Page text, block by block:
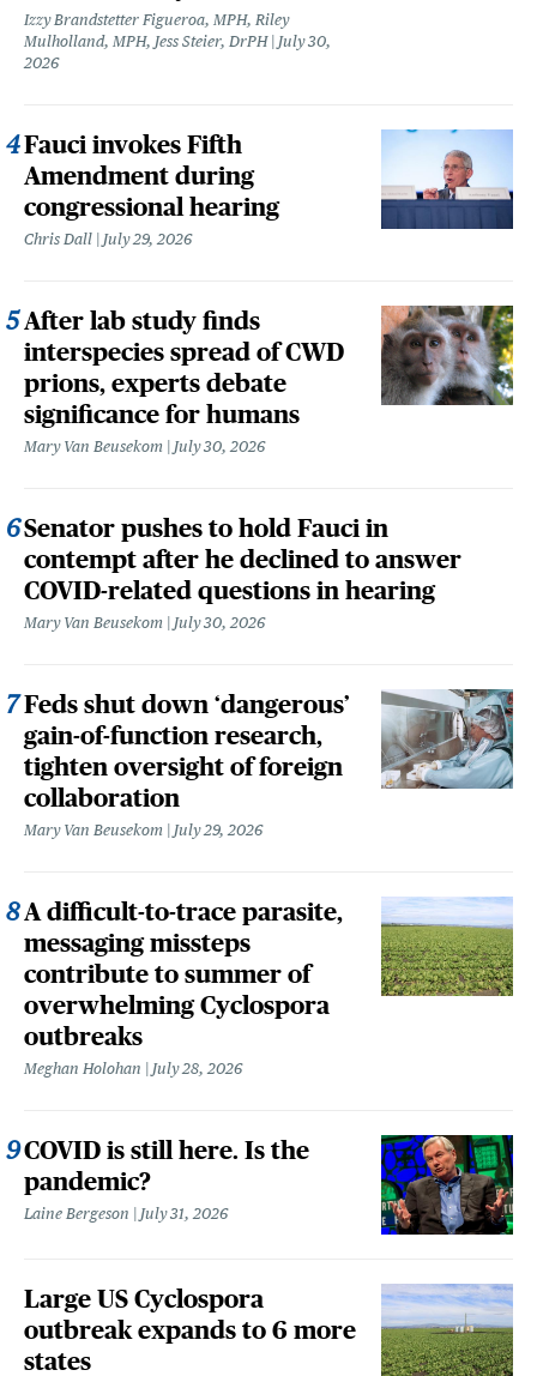
Izzy Brandstetter Figueroa, MPH, Riley
Mulholland, MPH, Jess Steier, DrPH July 30,
2026
Fauci invokes Fifth
Amendment during
congressional hearing
Chris Dall July 29, 2026
After lab study finds
interspecies spread of CWD
prions, experts debate
significance for humans
Mary Van Beusekom July 30, 2026
Senator pushes to hold Fauci in
contempt after he declined to answer
COVID-related questions in hearing
Mary Van Beusekom July 30, 2026
Feds shut down ‘dangerous’
gain-of-function research,
tighten oversight of foreign
collaboration
Mary Van Beusekom July 29, 2026
A difficult-to-trace parasite,
messaging missteps
contribute to summer of
overwhelming Cyclospora
outbreaks
Meghan Holohan July 28, 2026
COVID is still here. Is the
pandemic?
Laine Bergeson July 31, 2026
Large US Cyclospora
outbreak expands to 6 more
states